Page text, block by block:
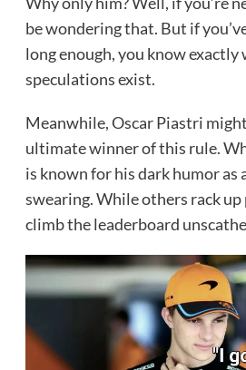
be wondering that. But if
long enough, you know exactly
speculations exist.
Meanwhile, Oscar Piastri
ultimate winner of this rule.
is known for his dark humor
swearing. While others rack up
climb the leaderboard